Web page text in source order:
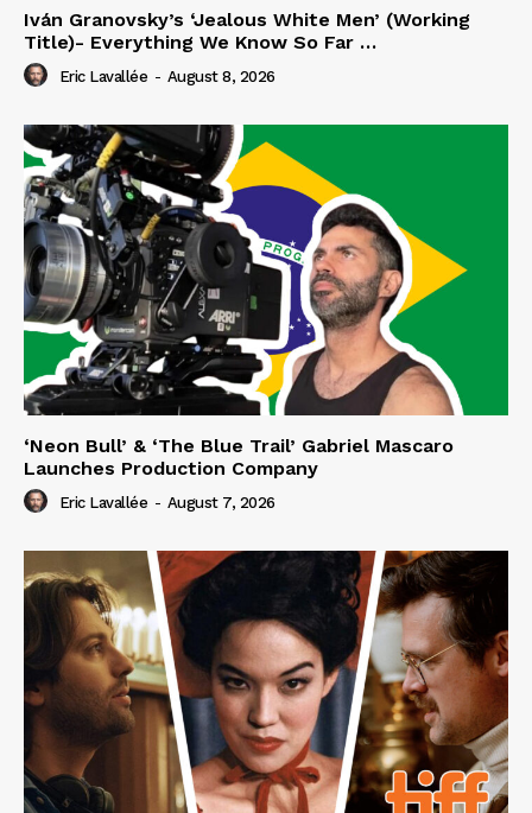
Iván Granovsky’s ‘Jealous White Men’ (Working
Title)- Everything We Know So Far …
Eric Lavallée - August 8, 2026
‘Neon Bull’ & ‘The Blue Trail’ Gabriel Mascaro
Launches Production Company
Eric Lavallée - August 7, 2026